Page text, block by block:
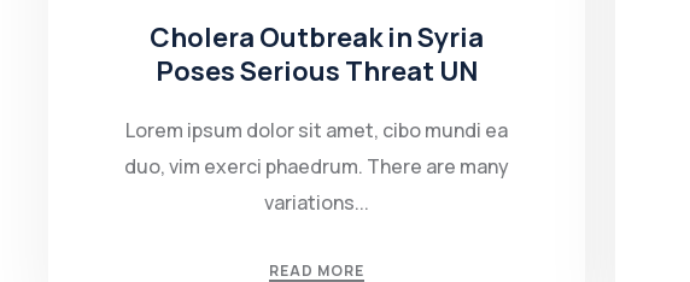
Cholera Outbreak in Syria
Poses Serious Threat UN
Lorem ipsum dolor sit amet, cibo mundi ea
duo, vim exerci phaedrum. There are many
variations...
READ MORE